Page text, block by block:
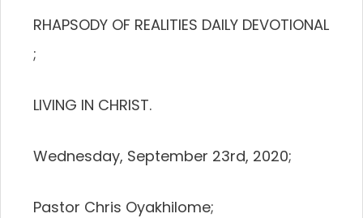
RHAPSODY OF REALITIES DAILY DEVOTIONAL
;
LIVING IN CHRIST.
Wednesday, September 23rd, 2020;
Pastor Chris Oyakhilome;